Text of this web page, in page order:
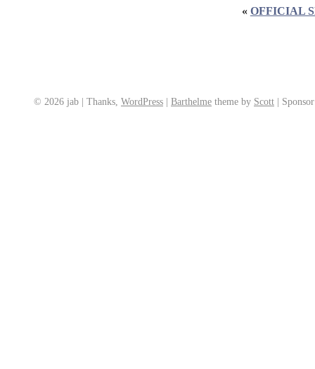
« OFFICIAL
© 2026 jab | Thanks, WordPress | Barthelme theme by Scott |